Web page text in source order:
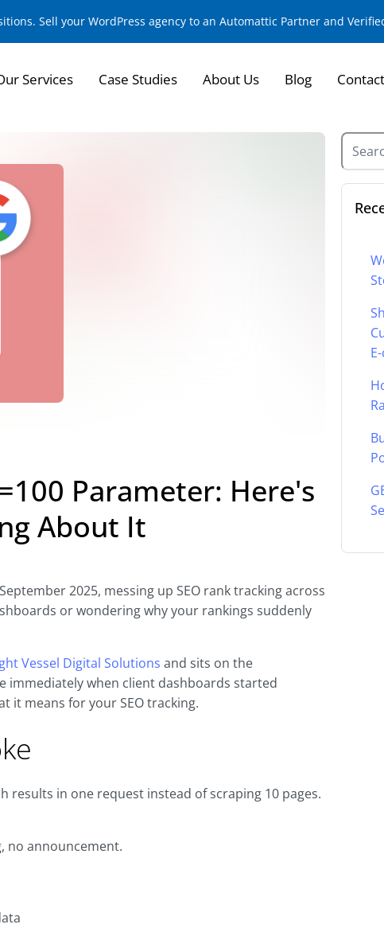
Sell your WordPress agency to an Automattic Partner and
Services Case Studies About Us Blog Contact
Parameter: Here's
About It
2025, messing up SEO rank tracking across
or wondering why your rankings suddenly
Vessel Digital Solutions and sits on the
immediately when client dashboards started
it means for your SEO tracking.
results in one request instead of scraping 10 pages.
no announcement.